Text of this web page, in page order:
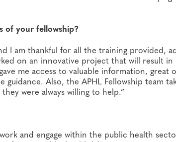
of your fellowship?
I am thankful for all the training provided,
on an innovative project that will result
me access to valuable information,
guidance. Also, the APHL Fellowship team
were always willing to help.”
and engage within the public health